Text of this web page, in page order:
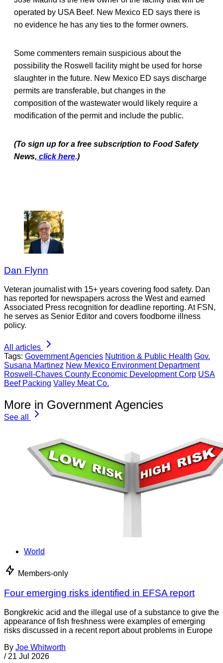
operated by USA Beef. New Mexico ED says there is
no evidence he has any ties to the former owners.
Some commenters remain suspicious about the
possibility the Roswell facility might be used for horse
slaughter in the future. New Mexico ED says discharge
permits are transferable, but changes in the
composition of the wastewater would likely require a
modification of the permit and include the public.
(To sign up for a free subscription to Food Safety
News, click here.)
Dan Flynn
Veteran journalist with 15+ years covering food safety. Dan
has reported for newspapers across the West and earned
Associated Press recognition for deadline reporting. At FSN,
he serves as Senior Editor and covers foodborne illness
policy.
All articles
Tags: Government Agencies Nutrition & Public Health Gov.
Susana Martinez New Mexico Environment Department
Roswell-Chaves County Economic Development Corp USA
Beef Packing Valley Meat Co.
More in Government Agencies
See all
World
Members-only
Four emerging risks identified in EFSA report
Bongkrekic acid and the illegal use of a substance to give the
appearance of fish freshness were examples of emerging
risks discussed in a recent report about problems in Europe
By Joe Whitworth
/ 21 Jul 2026